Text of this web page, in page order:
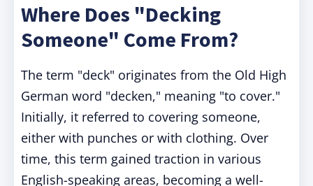
Where Does "Decking
Someone" Come From?
The term "deck" originates from the Old High
German word "decken," meaning "to cover."
Initially, it referred to covering someone,
either with punches or with clothing. Over
time, this term gained traction in various
English-speaking areas, becoming a well-